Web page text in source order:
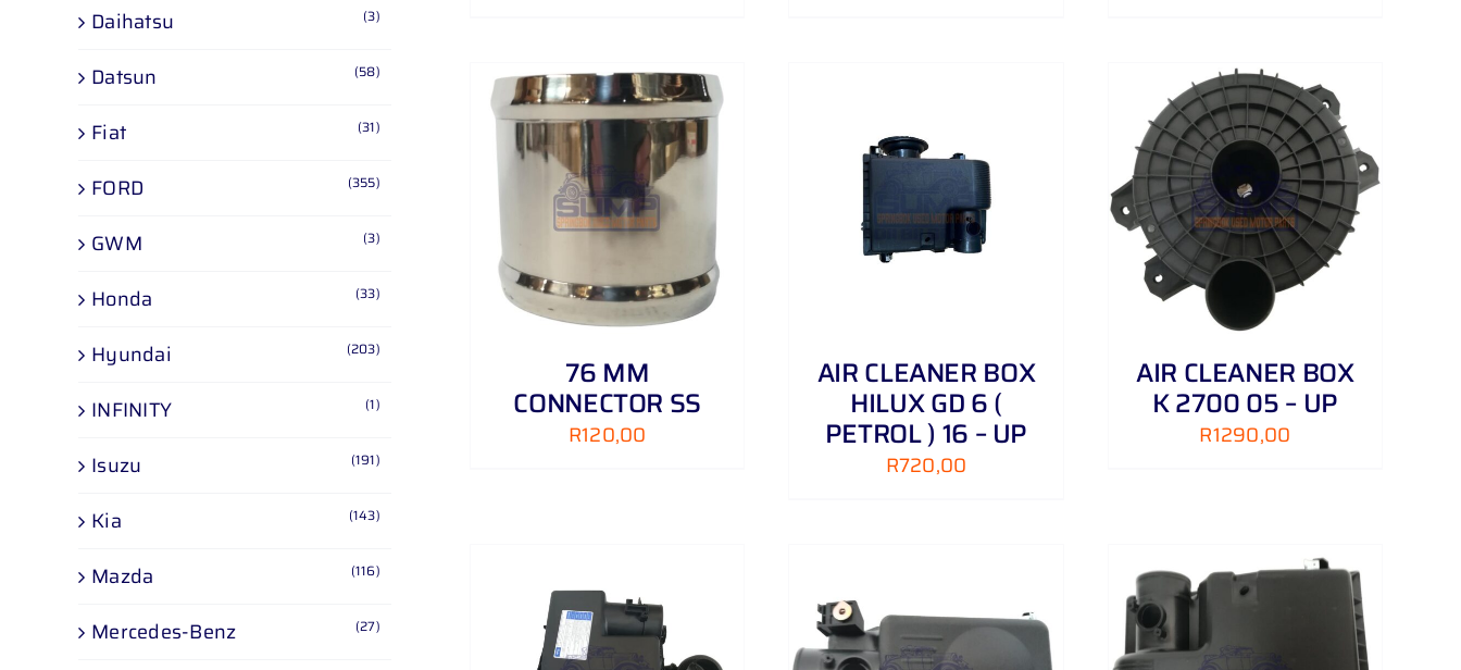
76 MM
CONNECTOR SS
R120,00
ADD TO CART
AIR CLEANER BOX
HILUX GD 6 (
PETROL ) 16 – UP
R720,00
ADD TO CART /
AIR CLEANER BOX
K 2700 05 – UP
R1290,00
Daihatsu (3)
Datsun (58)
Fiat (31)
FORD (355)
GWM (3)
Honda (33)
Hyundai (203)
INFINITY (1)
Isuzu (191)
Kia (143)
Mazda (116)
Mercedes-Benz (27)